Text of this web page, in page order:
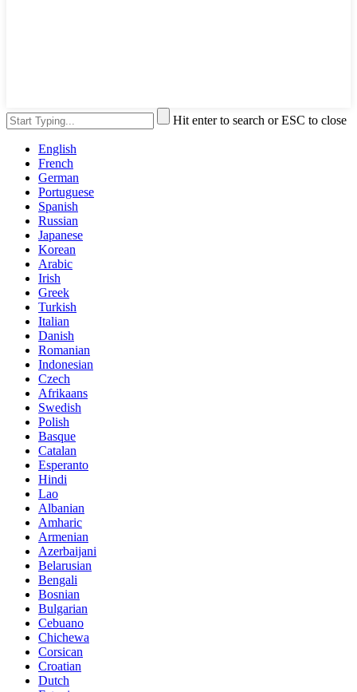
Hit enter to search or ESC to close
English
French
German
Portuguese
Spanish
Russian
Japanese
Korean
Arabic
Irish
Greek
Turkish
Italian
Danish
Romanian
Indonesian
Czech
Afrikaans
Swedish
Polish
Basque
Catalan
Esperanto
Hindi
Lao
Albanian
Amharic
Armenian
Azerbaijani
Belarusian
Bengali
Bosnian
Bulgarian
Cebuano
Chichewa
Corsican
Croatian
Dutch